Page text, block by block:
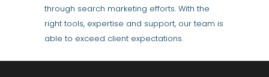
through search marketing efforts. With the
right tools, expertise and support, our team is
able to exceed client expectations.